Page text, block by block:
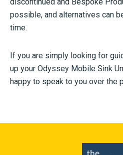
possible, and alternatives can
time.
If you are simply looking for
up your Odyssey Mobile Sink
happy to speak to you over the